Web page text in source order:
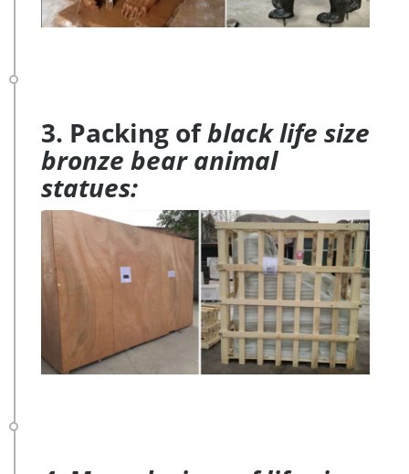
3. Packing ofblack life size
bronze bear animal
statues: